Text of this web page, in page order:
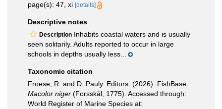
page(s): 47, xi [details]
Descriptive notes
Description Inhabits coastal waters and is usually
seen solitarily. Adults reported to occur in large
schools in depths usually less...
Taxonomic citation
Froese, R. and D. Pauly. Editors. (2026). FishBase.
Macolor niger (Forsskål, 1775). Accessed through:
World Register of Marine Species at: